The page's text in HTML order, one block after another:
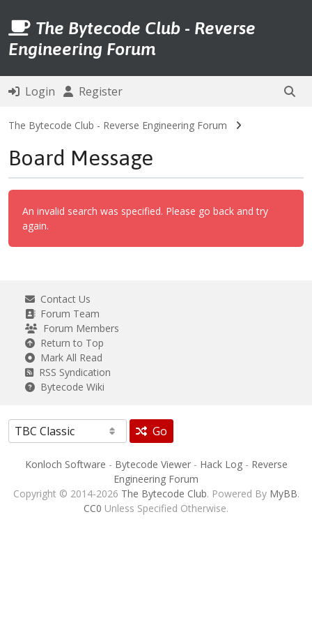
The Bytecode Club - Reverse
Engineering Forum
Login Register
The Bytecode Club - Reverse Engineering Forum
Board Message
An invalid search was specified. Please go back and try
again.
Contact Us
Forum Team
Forum Members
Return to Top
Mark All Read
RSS Syndication
Bytecode Wiki
Go
Konloch Software - Bytecode Viewer- Hack Log- Reverse
Engineering Forum
Copyright © 2014-2026 The Bytecode Club. Powered By MyBB.
CC0 Unless Specified Otherwise.